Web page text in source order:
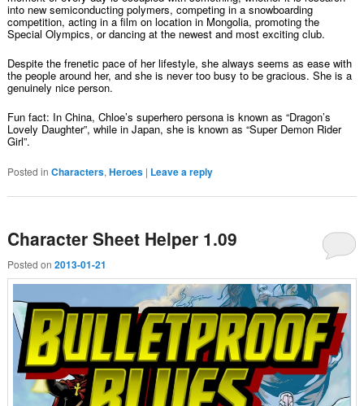
into new semiconducting polymers, competing in a snowboarding
competition, acting in a film on location in Mongolia, promoting the
Special Olympics, or dancing at the newest and most exciting club.
Despite the frenetic pace of her lifestyle, she always seems as ease with
the people around her, and she is never too busy to be gracious. She is a
genuinely nice person.
Fun fact: In China, Chloe’s superhero persona is known as “Dragon’s
Lovely Daughter”, while in Japan, she is known as “Super Demon Rider
Girl”.
Posted in Characters, Heroes | Leave a reply
Character Sheet Helper 1.09
Posted on 2013-01-21